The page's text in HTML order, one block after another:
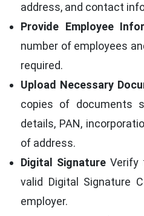
address, and contact
Provide Employee
number of employees
required.
Upload Necessary
copies of documents
details, PAN,
of address.
Digital SignatureVerify
valid Digital Signature
employer.